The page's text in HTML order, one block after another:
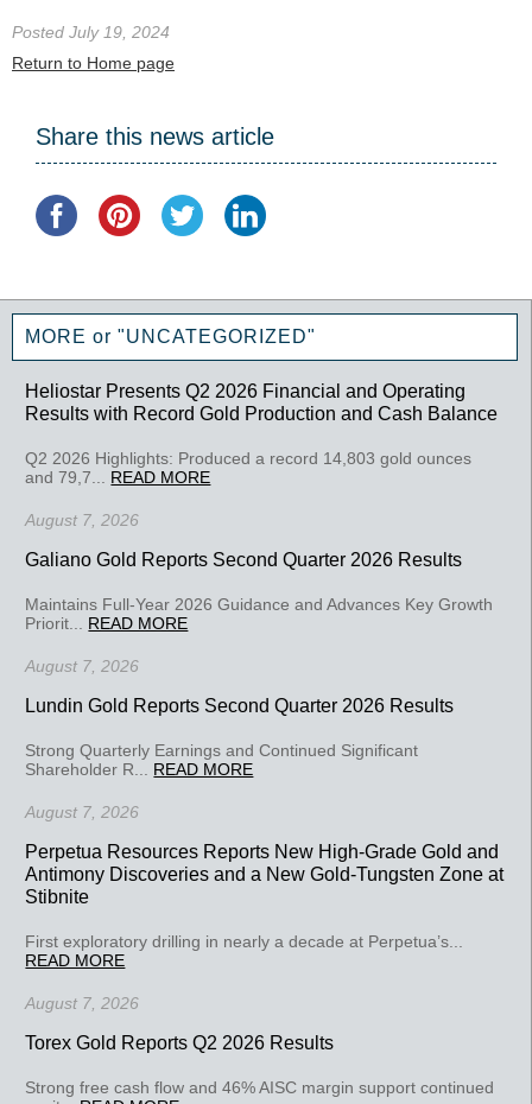
Posted July 19, 2024
Return to Home page
Share this news article
MORE or "UNCATEGORIZED"
Heliostar Presents Q2 2026 Financial and Operating
Results with Record Gold Production and Cash Balance
Q2 2026 Highlights: Produced a record 14,803 gold ounces
and 79,7... READ MORE
August 7, 2026
Galiano Gold Reports Second Quarter 2026 Results
Maintains Full-Year 2026 Guidance and Advances Key Growth
Priorit... READ MORE
August 7, 2026
Lundin Gold Reports Second Quarter 2026 Results
Strong Quarterly Earnings and Continued Significant
Shareholder R... READ MORE
August 7, 2026
Perpetua Resources Reports New High-Grade Gold and
Antimony Discoveries and a New Gold-Tungsten Zone at
Stibnite
First exploratory drilling in nearly a decade at Perpetua’s...
READ MORE
August 7, 2026
Torex Gold Reports Q2 2026 Results
Strong free cash flow and 46% AISC margin support continued